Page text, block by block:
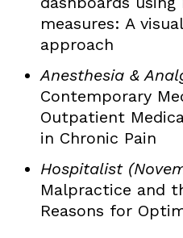
measures: A
approach
Anesthesia &
Contemporary
Outpatient
in Chronic Pain
Hospitalist
Malpractice and
Reasons for